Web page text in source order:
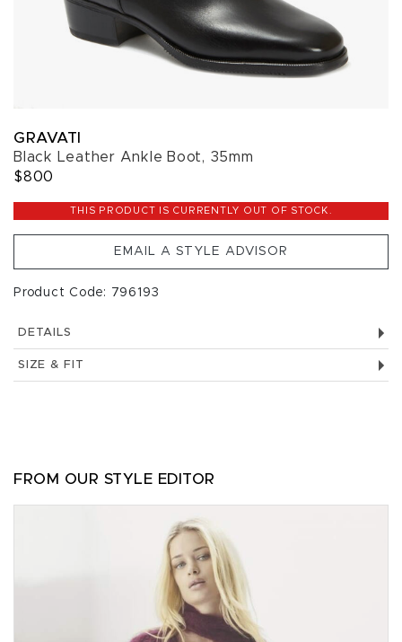
GRAVATI
Black Leather Ankle Boot, 35mm
$800
THIS PRODUCT IS CURRENTLY OUT OF STOCK.
EMAIL A STYLE ADVISOR
Product Code: 796193
DETAILS
SIZE & FIT
FROM OUR STYLE EDITOR